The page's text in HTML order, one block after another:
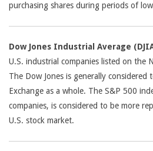
purchasing shares during periods of
Dow Jones Industrial Average
U.S. industrial companies listed on the
The Dow Jones is generally considered
Exchange as a whole. The S&P 500
companies, is considered to be more
U.S. stock market.